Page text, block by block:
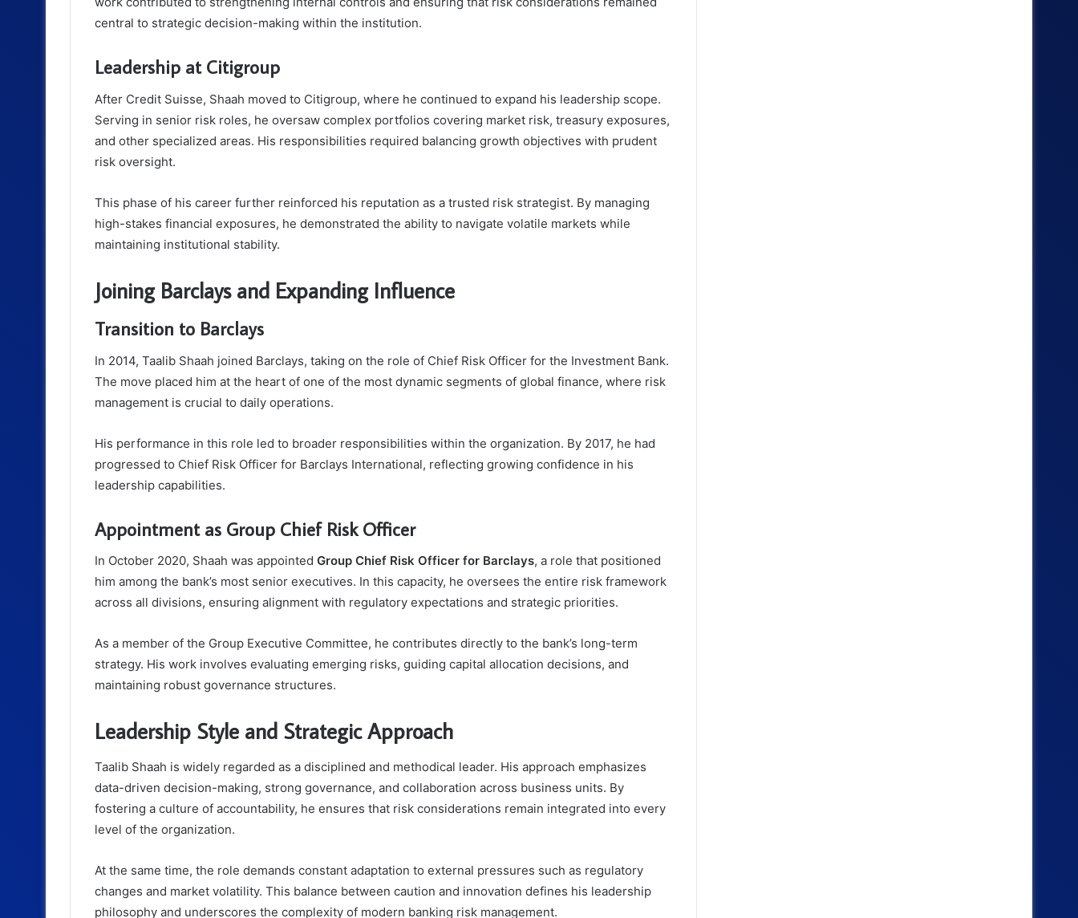
central to strategic decision-making within the institution.
Leadership at Citigroup
After Credit Suisse, Shaah moved to Citigroup, where he continued to expand his leadership scope.
Serving in senior risk roles, he oversaw complex portfolios covering market risk, treasury exposures,
and other specialized areas. His responsibilities required balancing growth objectives with prudent
risk oversight.
This phase of his career further reinforced his reputation as a trusted risk strategist. By managing
high-stakes financial exposures, he demonstrated the ability to navigate volatile markets while
maintaining institutional stability.
Joining Barclays and Expanding Influence
Transition to Barclays
In 2014, Taalib Shaah joined Barclays, taking on the role of Chief Risk Officer for the Investment Bank.
The move placed him at the heart of one of the most dynamic segments of global finance, where risk
management is crucial to daily operations.
His performance in this role led to broader responsibilities within the organization. By 2017, he had
progressed to Chief Risk Officer for Barclays International, reflecting growing confidence in his
leadership capabilities.
Appointment as Group Chief Risk Officer
In October 2020, Shaah was appointed Group Chief Risk Officer for Barclays, a role that positioned
him among the bank’s most senior executives. In this capacity, he oversees the entire risk framework
across all divisions, ensuring alignment with regulatory expectations and strategic priorities.
As a member of the Group Executive Committee, he contributes directly to the bank’s long-term
strategy. His work involves evaluating emerging risks, guiding capital allocation decisions, and
maintaining robust governance structures.
Leadership Style and Strategic Approach
Taalib Shaah is widely regarded as a disciplined and methodical leader. His approach emphasizes
data-driven decision-making, strong governance, and collaboration across business units. By
fostering a culture of accountability, he ensures that risk considerations remain integrated into every
level of the organization.
At the same time, the role demands constant adaptation to external pressures such as regulatory
changes and market volatility. This balance between caution and innovation defines his leadership
philosophy and underscores the complexity of modern banking risk management.